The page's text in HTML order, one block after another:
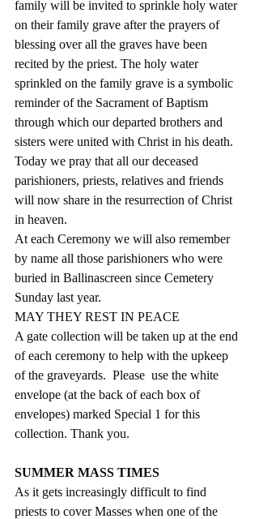
family will be invited to sprinkle holy water
on their family grave after the prayers of
blessing over all the graves have been
recited by the priest. The holy water
sprinkled on the family grave is a symbolic
reminder of the Sacrament of Baptism
through which our departed brothers and
sisters were united with Christ in his death.
Today we pray that all our deceased
parishioners, priests, relatives and friends
will now share in the resurrection of Christ
in heaven.
At each Ceremony we will also remember
by name all those parishioners who were
buried in Ballinascreen since Cemetery
Sunday last year.
MAY THEY REST IN PEACE
A gate collection will be taken up at the end
of each ceremony to help with the upkeep
of the graveyards.  Please  use the white
envelope (at the back of each box of
envelopes) marked Special 1 for this
collection. Thank you.
SUMMER MASS TIMES
As it gets increasingly difficult to find
priests to cover Masses when one of the